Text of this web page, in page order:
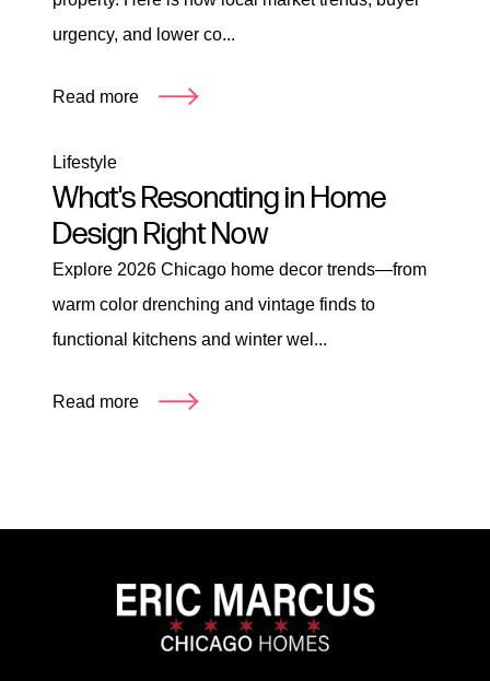
urgency, and lower co...
Read more
Lifestyle
What's Resonating in Home
Design Right Now
Explore 2026 Chicago home decor trends—from
warm color drenching and vintage finds to
functional kitchens and winter wel...
Read more